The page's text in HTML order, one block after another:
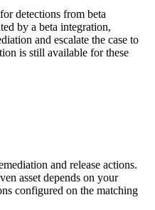
detections from beta
by a beta integration,
and escalate the case to
is still available for these
and release actions.
asset depends on your
configured on the matching